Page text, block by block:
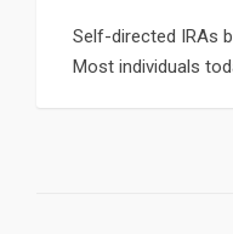
Self-directed IRAs
Most individuals